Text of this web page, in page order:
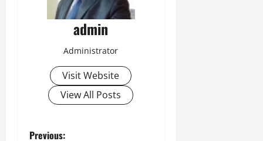
admin
Administrator
Visit Website
View All Posts
Previous: